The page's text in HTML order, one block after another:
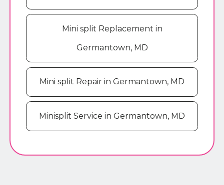
Mini split Replacement in
Germantown, MD
Mini split Repair in Germantown, MD
Minisplit Service in Germantown, MD